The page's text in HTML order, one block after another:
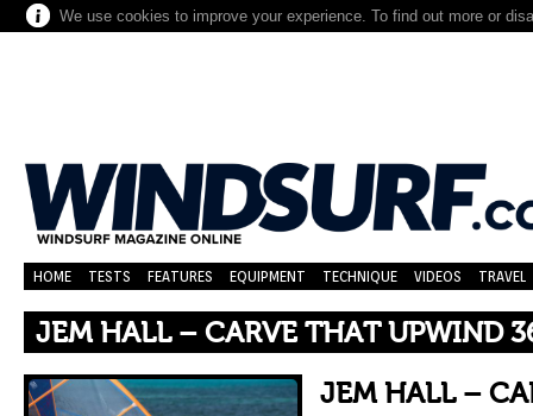
We use cookies to improve your experience. To find out more or
HOME TESTS FEATURES EQUIPMENT TECHNIQUE VIDEOS TRAVEL
JEM HALL – CARVE THAT UPWIND
JEM HALL –